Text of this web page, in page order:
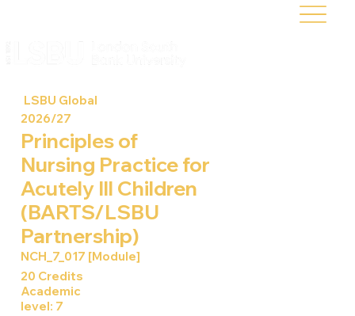
LSBU Global
2026/27
Principles of
Nursing Practice for
Acutely Ill Children
(BARTS/LSBU
Partnership)
NCH_7_017 [Module]
20 Credits
Academic
level: 7